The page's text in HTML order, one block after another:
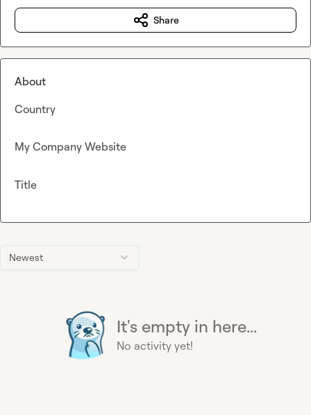
Newest
It's empty in here...
No activity yet!
Share
About
Country
My Company Website
Title